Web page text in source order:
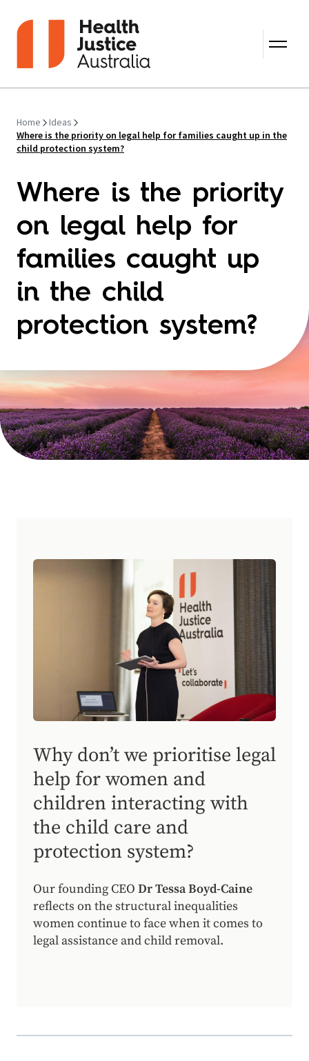
Home
Ideas
Where is the priority on legal help for families caught up in the
child protection system?
Where is the priority
on legal help for
families caught up
in the child
protection system?
Why don’t we prioritise legal
help for women and
children interacting with
the child care and
protection system?
Our founding CEO Dr Tessa Boyd-Caine
reflects on the structural inequalities
women continue to face when it comes to
legal assistance and child removal.